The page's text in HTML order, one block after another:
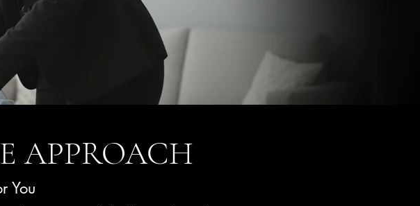
APPROACH
You